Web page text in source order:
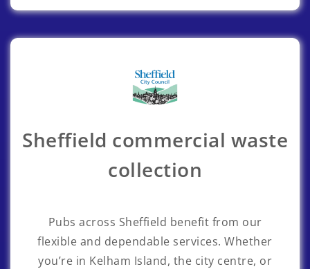
Sheffield commercial waste
collection
Pubs across Sheffield benefit from our
flexible and dependable services. Whether
you’re in Kelham Island, the city centre, or